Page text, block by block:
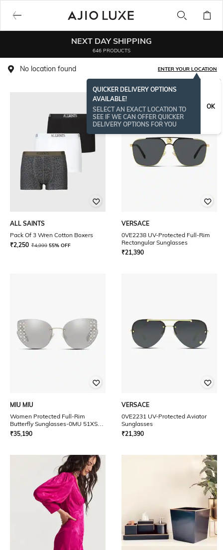
NEXT DAY SHIPPING
646 PRODUCTS
No location found ENTER YOUR LOCATION
QUICKER DELIVERY OPTIONS
AVAILABLE!
SELECT AN EXACT LOCATION TO
SEE IF WE CAN OFFER QUICKER
DELIVERY OPTIONS FOR YOU
OK
ALL SAINTS
Pack Of 3 Wren Cotton Boxers
₹2,250 ₹4,999 55% OFF
VERSACE
0VE2238 UV-Protected Full-Rim
Rectangular Sunglasses
₹21,390
MIU MIU
Women Protected Full-Rim
Butterfly Sunglasses-0MU 51XS
UV
₹35,190
VERSACE
0VE2231 UV-Protected Aviator
Sunglasses
₹21,390